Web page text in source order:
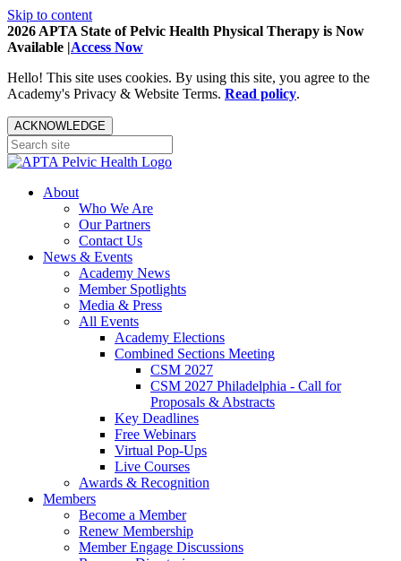
Skip to content
2026 APTA State of Pelvic Health Physical Therapy is Now
Available |Access Now
Hello! This site uses cookies. By using this site, you agree to the
Academy's Privacy & Website Terms. Read policy.
ACKNOWLEDGE
About
Who We Are
Our Partners
Contact Us
News & Events
Academy News
Member Spotlights
Media & Press
All Events
Academy Elections
Combined Sections Meeting
CSM 2027
CSM 2027 Philadelphia - Call for
Proposals & Abstracts
Key Deadlines
Free Webinars
Virtual Pop-Ups
Live Courses
Awards & Recognition
Members
Become a Member
Renew Membership
Member Engage Discussions